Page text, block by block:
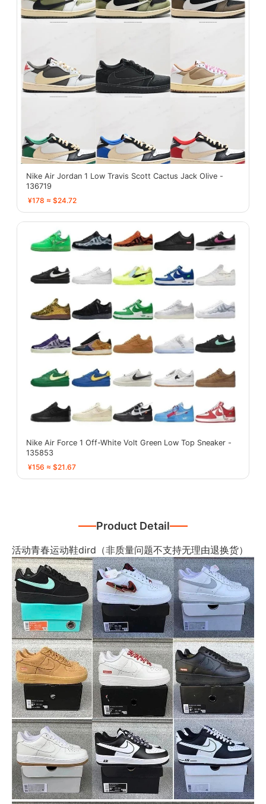
Nike Air Jordan 1 Low Travis Scott Cactus Jack Olive -
136719
¥178 ≈ $24.72
Nike Air Force 1 Off-White Volt Green Low Top Sneaker -
135853
¥156 ≈ $21.67
Product Detail
活动青春运动鞋dird（非质量问题不支持无理由退换货）